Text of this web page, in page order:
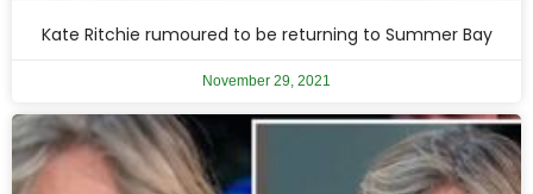
Kate Ritchie rumoured to be returning to Summer Bay
November 29, 2021